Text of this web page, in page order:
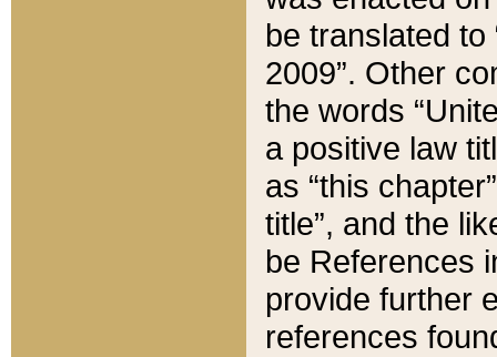
be translated
2009”. Other
the words
a positive law
as “this
title”, and the
be References
provide further
references